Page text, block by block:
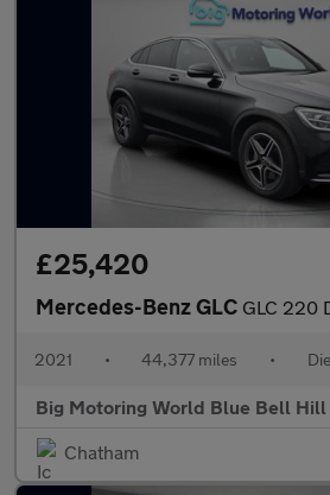
£25,420
Mercedes-Benz GLC GLC 220 D
2021 • 44,377 miles •
Big Motoring World Blue Bell Hill
Chatham